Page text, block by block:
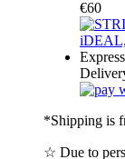
€60
*Shipping is
☆ Due to